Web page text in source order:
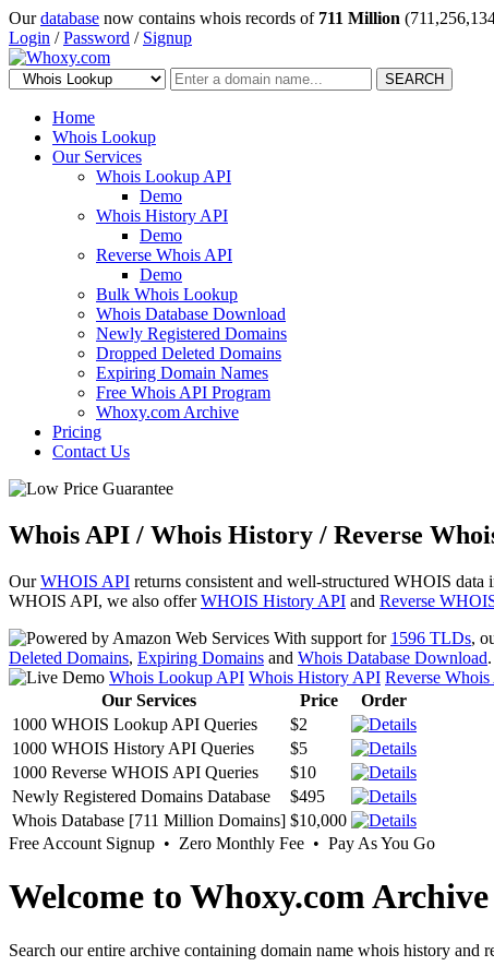
Ourdatabase now contains whois records of 711 Million
Login /Password / Signup
SEARCH
Home
Whois Lookup
Our Services
Whois Lookup API
Demo
Whois History API
Demo
Reverse Whois API
Demo
Bulk Whois Lookup
Whois Database Download
Newly Registered Domains
Dropped Deleted Domains
Expiring Domain Names
Free Whois API Program
Whoxy.com Archive
Pricing
Contact Us
Whois API / Whois History / Reverse
OurWHOIS API returns consistent and well-structured WHOIS
WHOIS API, we also offerWHOIS History API and Reverse
With support for 1596 TLDs,
Deleted Domains, Expiring Domains and Whois Database Download.
Whois Lookup API Whois History API Reverse
Our Services
Price
Order
1000 WHOIS Lookup API Queries
$2
1000 WHOIS History API Queries
$5
1000 Reverse WHOIS API Queries
$10
Newly Registered Domains Database
$495
Whois Database [711 Million Domains] $10,000
Free Account Signup • Zero Monthly Fee • Pay As You Go
Welcome to Whoxy.com Archive
Search our entire archive containing domain name whois history and